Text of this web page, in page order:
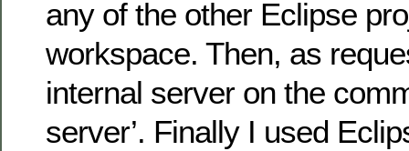
any of the other Eclipse
workspace. Then, as
internal server on the
server’. Finally I used